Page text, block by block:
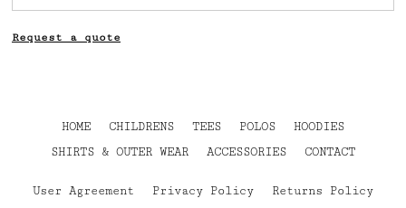
Request a quote
HOME CHILDRENS TEES POLOS
HOODIES
SHIRTS & OUTER WEAR
ACCESSORIES CONTACT
User Agreement Privacy Policy Returns Policy